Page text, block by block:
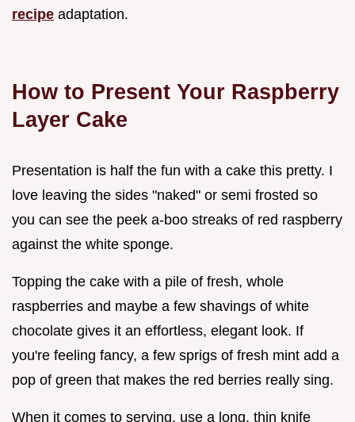
recipe adaptation.
How to Present Your Raspberry
Layer Cake
Presentation is half the fun with a cake this pretty. I
love leaving the sides "naked" or semi frosted so
you can see the peek a-boo streaks of red raspberry
against the white sponge.
Topping the cake with a pile of fresh, whole
raspberries and maybe a few shavings of white
chocolate gives it an effortless, elegant look. If
you're feeling fancy, a few sprigs of fresh mint add a
pop of green that makes the red berries really sing.
When it comes to serving, use a long, thin knife